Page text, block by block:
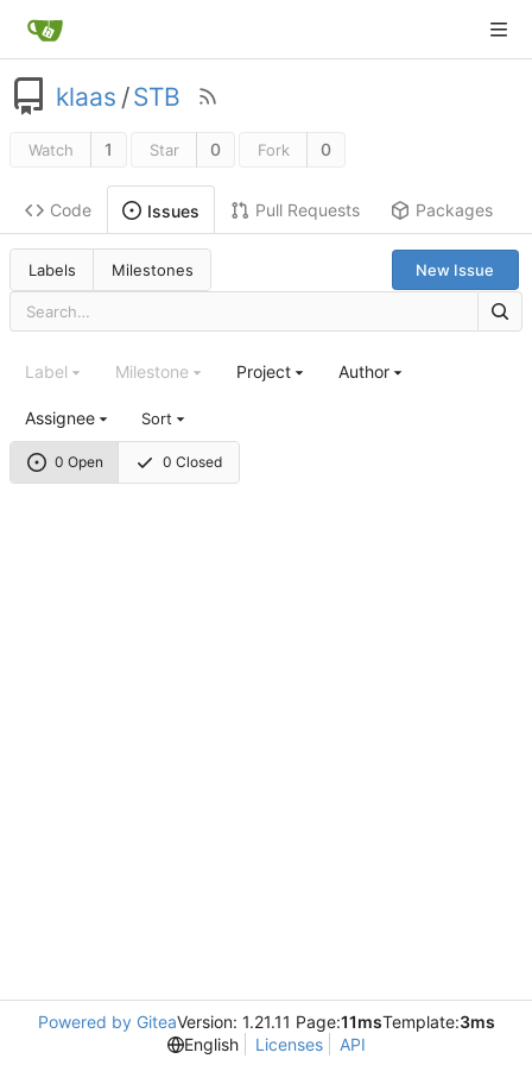
klaas /STB
Watch 1 Star 0 Fork 0
Code Issues Pull Requests Packages
Labels Milestones New Issue
0 Open 0 Closed
Label Milestone Project Author
Assignee Sort
Powered by GiteaVersion: 1.21.11 Page:11msTemplate:3ms
English
Licenses API